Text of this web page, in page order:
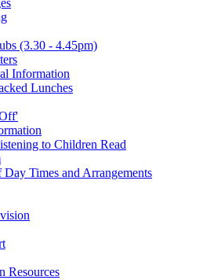
(3.30 - 4.45pm)
Information
Lunches
to Children Read
Day Times and Arrangements
Resources